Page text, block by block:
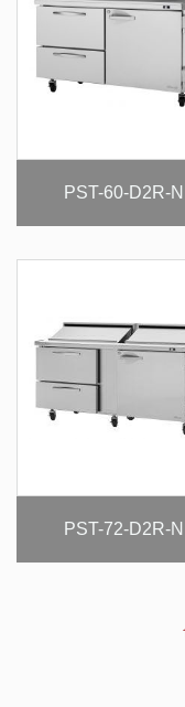
PST-60-D2R-N
PST-72-D2R-N
1